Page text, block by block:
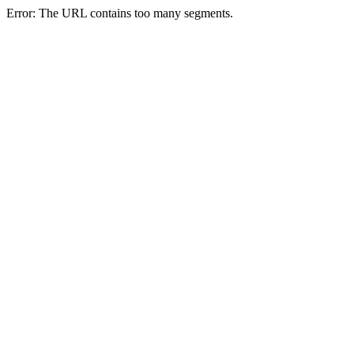
Error: The URL contains too many segments.